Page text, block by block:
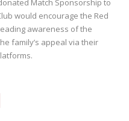
Match Sponsorship to
would encourage the Red
awareness of the
family’s appeal via their